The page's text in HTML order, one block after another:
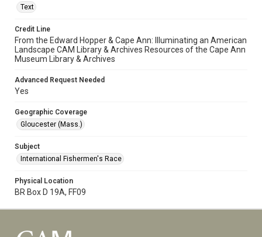
Text
Credit Line
From the Edward Hopper & Cape Ann: Illuminating an American
Landscape CAM Library & Archives Resources of the Cape Ann
Museum Library & Archives
Advanced Request Needed
Yes
Geographic Coverage
Gloucester (Mass.)
Subject
International Fishermen's Race
Physical Location
BR Box D 19A, FF09